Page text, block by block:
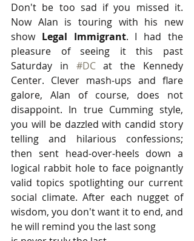
Don't be too sad if you missed it.
Now Alan is touring with his new
show Legal Immigrant. I had the
pleasure of seeing it this past
Saturday in #DC at the Kennedy
Center. Clever mash-ups and flare
galore, Alan of course, does not
disappoint. In true Cumming style,
you will be dazzled with candid story
telling and hilarious confessions;
then sent head-over-heels down a
logical rabbit hole to face poignantly
valid topics spotlighting our current
social climate. After each nugget of
wisdom, you don't want it to end, and
he will remind you the last song